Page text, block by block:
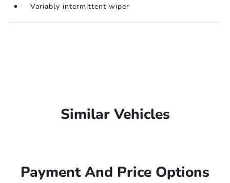
Variably intermittent wiper
Similar Vehicles
Payment And Price Options